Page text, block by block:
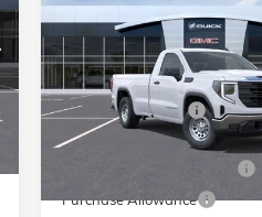
PRO
Price Drop
Flow Buick GMC of Winston-
VIN:
3GTNUAED3SG372684
Model:TK10903
SAVINGS
Less
MSRP:
Administrative Fee
Accessories:
Purchase Allowance